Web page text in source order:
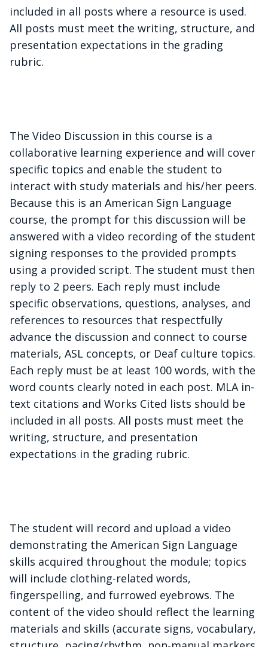
included in all posts where a resource is used.
All posts must meet the writing, structure, and
presentation expectations in the grading
rubric.
The Video Discussion in this course is a
collaborative learning experience and will cover
specific topics and enable the student to
interact with study materials and his/her peers.
Because this is an American Sign Language
course, the prompt for this discussion will be
answered with a video recording of the student
signing responses to the provided prompts
using a provided script. The student must then
reply to 2 peers. Each reply must include
specific observations, questions, analyses, and
references to resources that respectfully
advance the discussion and connect to course
materials, ASL concepts, or Deaf culture topics.
Each reply must be at least 100 words, with the
word counts clearly noted in each post. MLA in-
text citations and Works Cited lists should be
included in all posts. All posts must meet the
writing, structure, and presentation
expectations in the grading rubric.
The student will record and upload a video
demonstrating the American Sign Language
skills acquired throughout the module; topics
will include clothing-related words,
fingerspelling, and furrowed eyebrows. The
content of the video should reflect the learning
materials and skills (accurate signs, vocabulary,